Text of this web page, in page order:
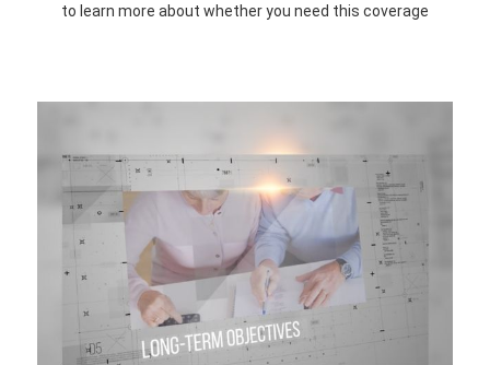
to learn more about whether you need this coverage